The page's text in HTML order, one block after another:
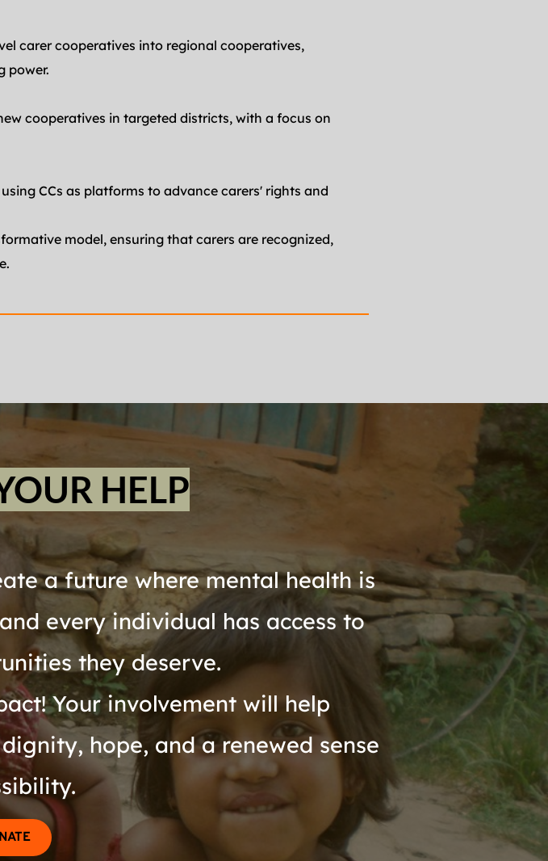
carer cooperatives into regional cooperatives,
power.
cooperatives in targeted districts, with a focus on
CCs as platforms to advance carers' rights and
model, ensuring that carers are recognized,
HELP
a future where mental health is
every individual has access to
they deserve.
Your involvement will help
hope, and a renewed sense